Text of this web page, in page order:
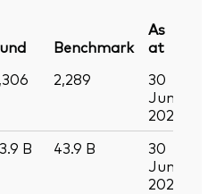
Benchmark
As
at
2,289
30
Jun
2026
B 43.9 B
30
Jun
2026